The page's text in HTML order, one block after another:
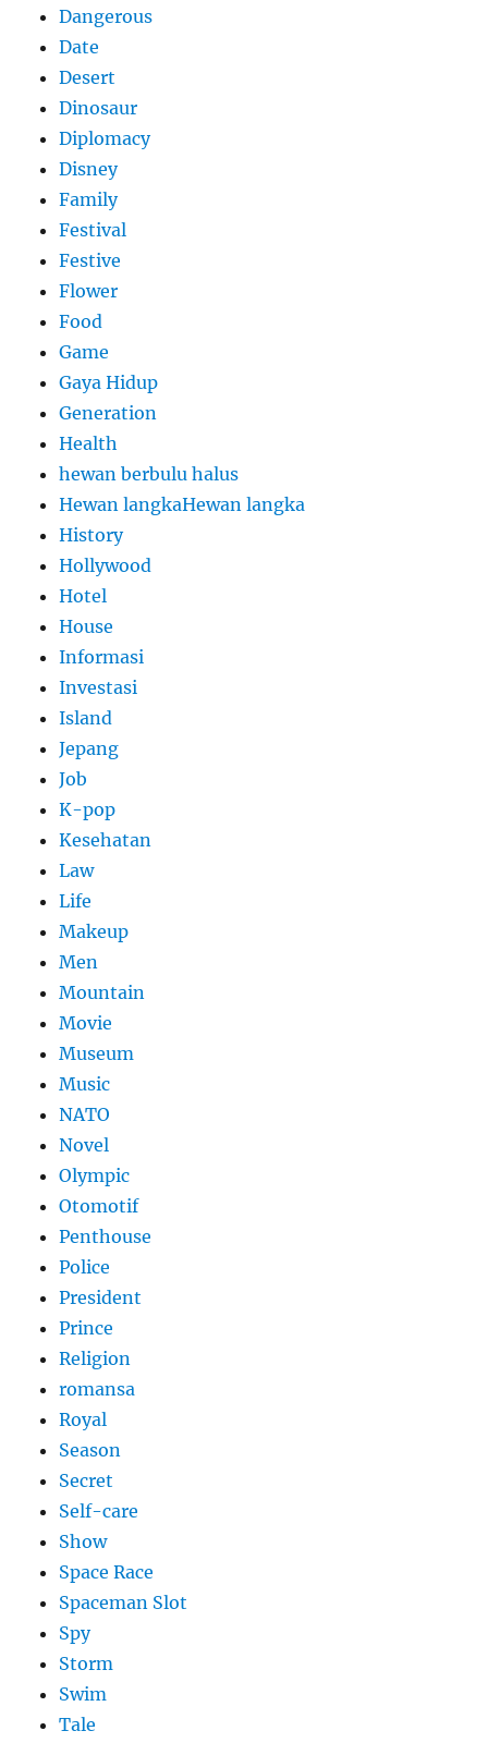
Dangerous
Date
Desert
Dinosaur
Diplomacy
Disney
Family
Festival
Festive
Flower
Food
Game
Gaya Hidup
Generation
Health
hewan berbulu halus
Hewan langkaHewan langka
History
Hollywood
Hotel
House
Informasi
Investasi
Island
Jepang
Job
K-pop
Kesehatan
Law
Life
Makeup
Men
Mountain
Movie
Museum
Music
NATO
Novel
Olympic
Otomotif
Penthouse
Police
President
Prince
Religion
romansa
Royal
Season
Secret
Self-care
Show
Space Race
Spaceman Slot
Spy
Storm
Swim
Tale